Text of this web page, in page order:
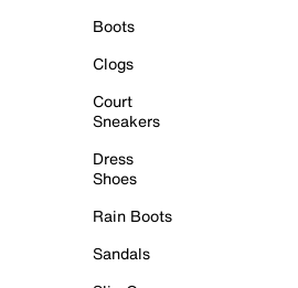
Boots
Clogs
Court
Sneakers
Dress
Shoes
Rain Boots
Sandals